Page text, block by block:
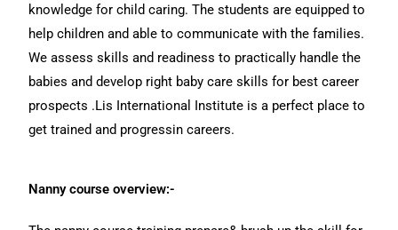
knowledge for child caring. The students are equipped to
help children and able to communicate with the families.
We assess skills and readiness to practically handle the
babies and develop right baby care skills for best career
prospects .Lis International Institute is a perfect place to
get trained and progressin careers.
Nanny course overview:-